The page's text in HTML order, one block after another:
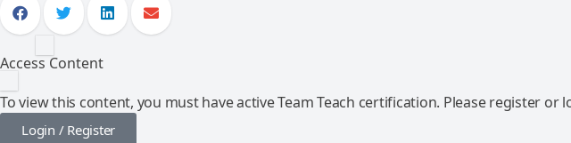
Access Content
To view this content, you must have active Team Teach certification. Please register
Login / Register